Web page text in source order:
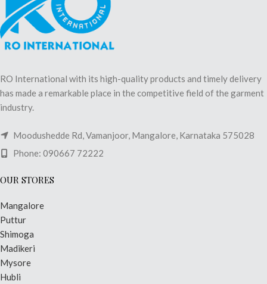
RO International with its high-quality products and timely delivery
has made a remarkable place in the competitive field of the garment
industry.
Moodushedde Rd, Vamanjoor, Mangalore, Karnataka 575028
Phone: 090667 72222
OUR STORES
Mangalore
Puttur
Shimoga
Madikeri
Mysore
Hubli